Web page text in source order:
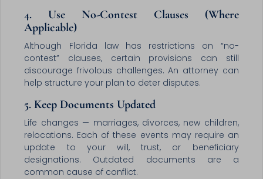
4. Use No-Contest Clauses (Where
Applicable)
Although Florida law has restrictions on “no-
contest” clauses, certain provisions can still
discourage frivolous challenges. An attorney can
help structure your plan to deter disputes.
5. Keep Documents Updated
Life changes — marriages, divorces, new children,
relocations. Each of these events may require an
update to your will, trust, or beneficiary
designations. Outdated documents are a
common cause of conflict.